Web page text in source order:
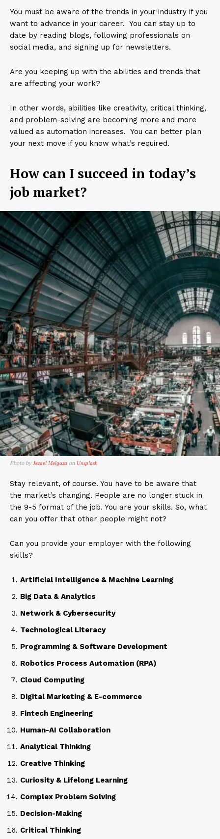
You must be aware of the trends in your industry if you
want to advance in your career. You can stay up to
date by reading blogs, following professionals on
social media, and signing up for newsletters.
Are you keeping up with the abilities and trends that
are affecting your work?
In other words, abilities like creativity, critical thinking,
and problem-solving are becoming more and more
valued as automation increases. You can better plan
your next move if you know what’s required.
How can I succeed in today’s
job market?
Photo byJezael Melgoza on Unsplash
Stay relevant, of course. You have to be aware that
the market’s changing. People are no longer stuck in
the 9-5 format of the job. You are your skills. So, what
can you offer that other people might not?
Can you provide your employer with the following
skills?
Artificial Intelligence & Machine Learning
Big Data & Analytics
Network & Cybersecurity
Technological Literacy
Programming & Software Development
Robotics Process Automation (RPA)
Cloud Computing
Digital Marketing & E-commerce
Fintech Engineering
Human-AI Collaboration
Analytical Thinking
Creative Thinking
Curiosity & Lifelong Learning
Complex Problem Solving
Decision-Making
Critical Thinking